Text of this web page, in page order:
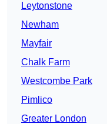
Leytonstone
Newham
Mayfair
Chalk Farm
Westcombe Park
Pimlico
Greater London